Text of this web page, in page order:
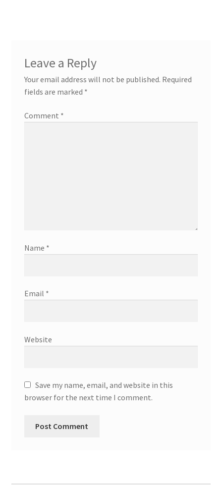
Leave a Reply
Your email address will not be published. Required
fields are marked *
Comment *
Name *
Email *
Website
Save my name, email, and website in this
browser for the next time I comment.